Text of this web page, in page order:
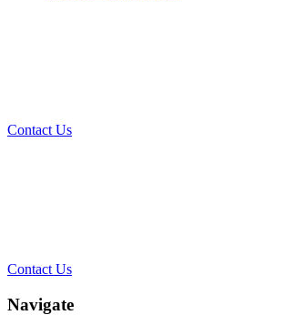
Contact Us
Contact Us
Navigate